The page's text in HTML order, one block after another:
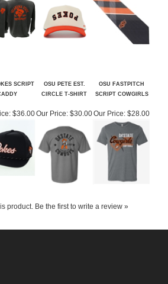
$36.00 Our Price: $30.00 Our Price:$28.00
product. Be the first to write a review »